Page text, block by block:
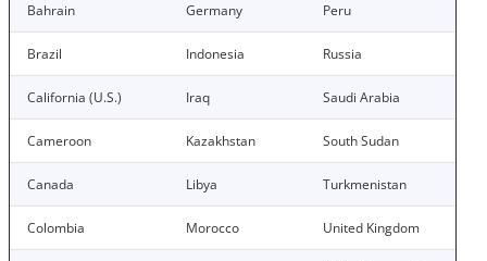
Bahrain Germany Peru
Brazil Indonesia Russia
California (U.S.) Iraq Saudi Arabia
Cameroon Kazakhstan South Sudan
Canada Libya Turkmenistan
Colombia Morocco United Kingdom